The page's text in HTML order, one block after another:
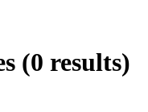
(0 results)